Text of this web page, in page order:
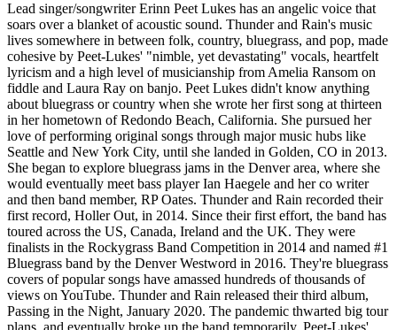
Lead singer/songwriter Erinn Peet Lukes has an angelic voice that
soars over a blanket of acoustic sound. Thunder and Rain's music
lives somewhere in between folk, country, bluegrass, and pop, made
cohesive by Peet-Lukes' "nimble, yet devastating" vocals, heartfelt
lyricism and a high level of musicianship from Amelia Ransom on
fiddle and Laura Ray on banjo. Peet Lukes didn't know anything
about bluegrass or country when she wrote her first song at thirteen
in her hometown of Redondo Beach, California. She pursued her
love of performing original songs through major music hubs like
Seattle and New York City, until she landed in Golden, CO in 2013.
She began to explore bluegrass jams in the Denver area, where she
would eventually meet bass player Ian Haegele and her co writer
and then band member, RP Oates. Thunder and Rain recorded their
first record, Holler Out, in 2014. Since their first effort, the band has
toured across the US, Canada, Ireland and the UK. They were
finalists in the Rockygrass Band Competition in 2014 and named #1
Bluegrass band by the Denver Westword in 2016. They're bluegrass
covers of popular songs have amassed hundreds of thousands of
views on YouTube. Thunder and Rain released their third album,
Passing in the Night, January 2020. The pandemic thwarted big tour